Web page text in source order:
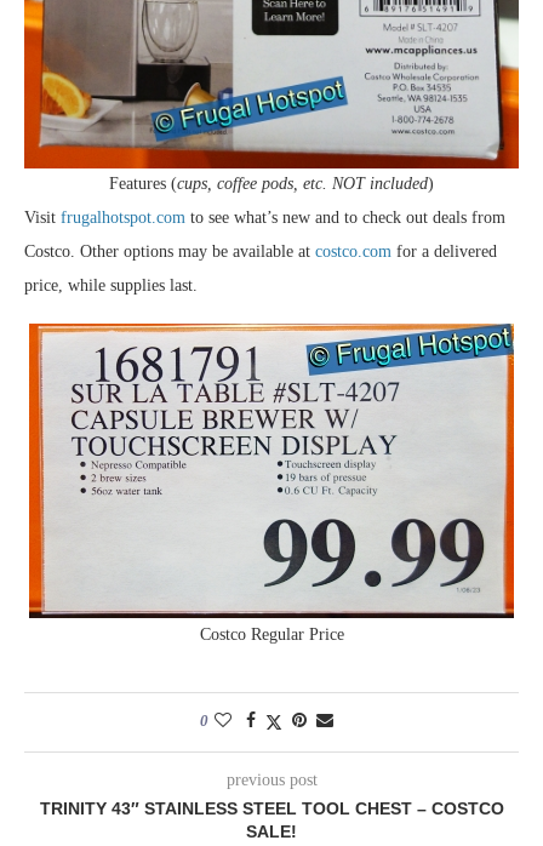
Features (cups, coffee pods, etc. NOT included)
Visit frugalhotspot.com to see what’s new and to check out deals from
Costco. Other options may be available at costco.com for a delivered
price, while supplies last.
Costco Regular Price
0
previous post
TRINITY 43″ STAINLESS STEEL TOOL CHEST – COSTCO
SALE!